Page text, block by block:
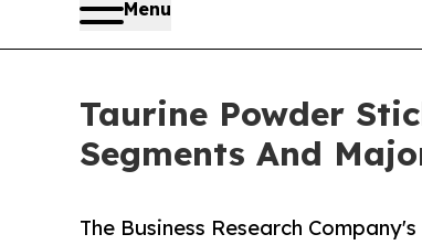
Menu
Taurine Powder
Segments And
The Business Research